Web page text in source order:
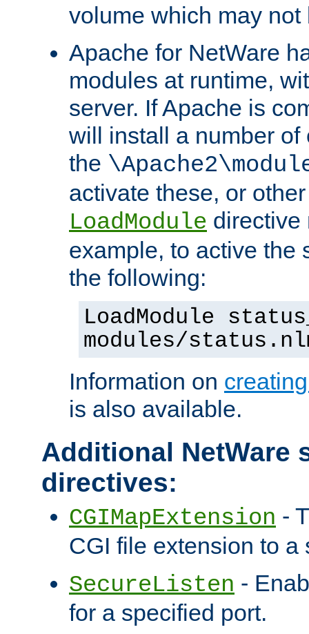
volume which may not
Apache for NetWare
modules at runtime,
server. If Apache is
will install a number
the
activate these, or
LoadModule directive
example, to active the
the following:
LoadModule
modules/
Information on
is also available.
Additional NetWare
directives:
CGIMapExtension -
CGI file extension to a
SecureListen -
for a specified port.